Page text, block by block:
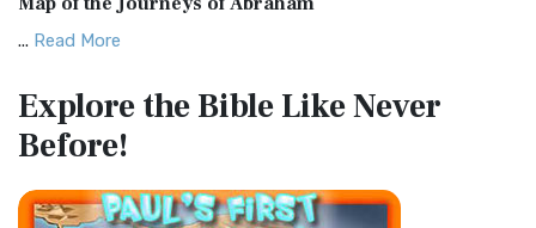
The Complete Jewish Bible (CJB): A Jewish Perspective on
Scripture The Complete Jewish Bible (CJB) i...
The Contemporary English Version (CEV): A Bible for
Everyone The Contemporary English Version (CEV),...
Darby Translation (DARBY)
... Read More
Egypt
(Enlarge) (PDF for Print) Map of the Route of the Hebrews
from Egypt This map shows the Exodus of t...
Miracles in the Old Testament
Explore the BibleLike Never
Before!